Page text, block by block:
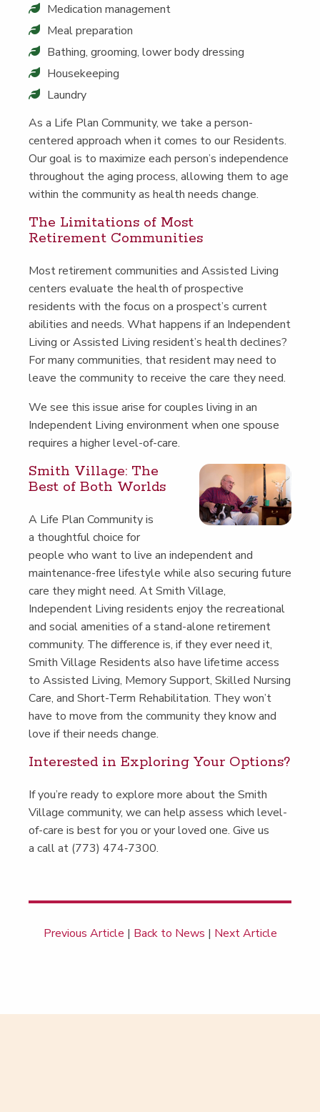
Med­ica­tion management
Meal prepa­ra­tion
Bathing, groom­ing, low­er body dressing
House­keep­ing
Laun­dry
As a Life Plan Com­mu­ni­ty, we take a per­son-
cen­tered approach when it comes to our Res­i­dents.
Our goal is to max­i­mize each person’s inde­pen­dence
through­out the aging process, allow­ing them to age
with­in the com­mu­ni­ty as health needs change.
The Lim­i­ta­tions of Most
Retire­ment Communities
Most retire­ment com­mu­ni­ties and Assist­ed Liv­ing
cen­ters eval­u­ate the health of prospec­tive
res­i­dents with the focus on a prospect’s cur­rent
abil­i­ties and needs. What hap­pens if an Inde­pen­dent
Liv­ing or Assist­ed Liv­ing resident’s health declines?
For many com­mu­ni­ties, that res­i­dent may need to
leave the com­mu­ni­ty to receive the care they need.
We see this issue arise for cou­ples liv­ing in an
Inde­pen­dent Liv­ing envi­ron­ment when one spouse
requires a high­er level-of-care.
Smith Vil­lage: The
Best of Both Worlds
A Life Plan Com­mu­ni­ty is
a thought­ful choice for
peo­ple who want to live an inde­pen­dent and
main­te­nance-free lifestyle while also secur­ing future
care they might need. At Smith Vil­lage,
Inde­pen­dent Liv­ing res­i­dents enjoy the recre­ation­al
and social ameni­ties of a stand-alone retire­ment
com­mu­ni­ty. The dif­fer­ence is, if they ever need it,
Smith Vil­lage Res­i­dents also have life­time access
to Assist­ed Liv­ing, Mem­o­ry Sup­port, Skilled Nurs­ing
Care, and Short-Term Reha­bil­i­ta­tion. They won’t
have to move from the com­mu­ni­ty they know and
love if their needs change.
Inter­est­ed in Explor­ing Your Options?
If you’re ready to explore more about the Smith
Vil­lage com­mu­ni­ty, we can help assess which lev­el-
of-care is best for you or your loved one. Give us
a call at (773) 474‑7300.
Previous Article | Back to News | Next Article